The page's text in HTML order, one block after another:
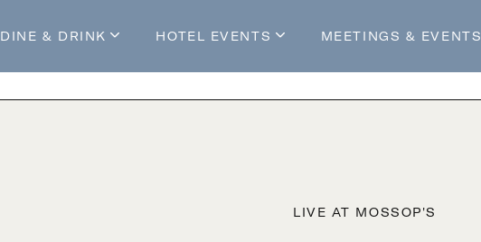
DINE & DRINK
Mossop's Social House
HOTEL EVENTS
Live at Mossop’s
MEETINGS & EVENTS
LIVE AT MOSSOP'S